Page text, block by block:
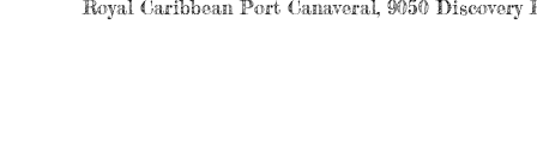
Royal Caribbean Port Canaveral, 9050 Discovery